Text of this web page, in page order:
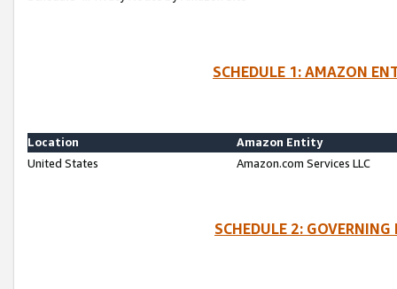
SCHEDULE 1: AMAZON
Location
Amazon Entity
United States
Amazon.com Services LLC
SCHEDULE 2: